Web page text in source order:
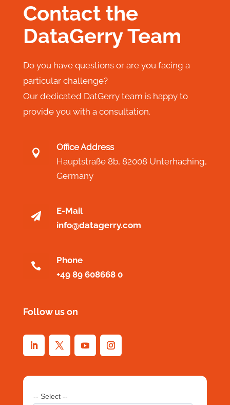
Contact the
DataGerry Team
Do you have questions or are you facing a
particular challenge?
Our dedicated DatGerry team is happy to
provide you with a consultation.

Office Address
Hauptstraße 8b, 82008 Unterhaching,
Germany

E-Mail
info@datagerry.com

Phone
+49 89 608668 0
Follow us on